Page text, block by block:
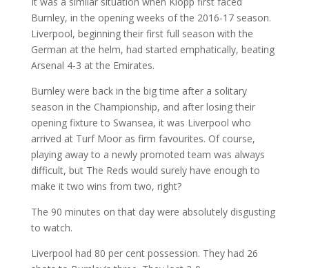
Burnley, in the opening weeks of the 2016-17 season.
Liverpool, beginning their first full season with the
German at the helm, had started emphatically, beating
Arsenal 4-3 at the Emirates.
Burnley were back in the big time after a solitary
season in the Championship, and after losing their
opening fixture to Swansea, it was Liverpool who
arrived at Turf Moor as firm favourites. Of course,
playing away to a newly promoted team was always
difficult, but The Reds would surely have enough to
make it two wins from two, right?
The 90 minutes on that day were absolutely disgusting
to watch.
Liverpool had 80 per cent possession. They had 26